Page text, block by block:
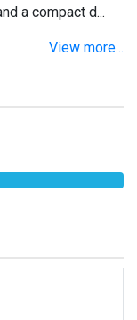
a compact d...
View more...